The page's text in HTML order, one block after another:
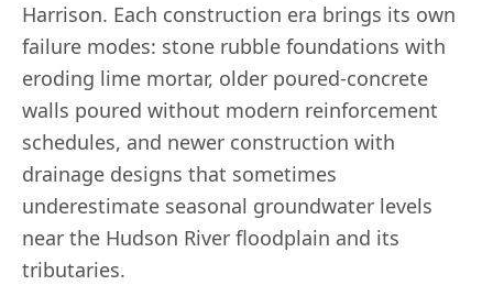
Harrison. Each construction era brings its own
failure modes: stone rubble foundations with
eroding lime mortar, older poured-concrete
walls poured without modern reinforcement
schedules, and newer construction with
drainage designs that sometimes
underestimate seasonal groundwater levels
near the Hudson River floodplain and its
tributaries.